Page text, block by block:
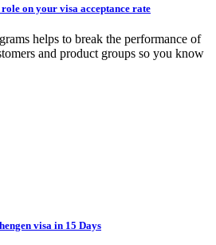
on your visa acceptance rate
helps to break the performance of
and product groups so you know
visa in 15 Days